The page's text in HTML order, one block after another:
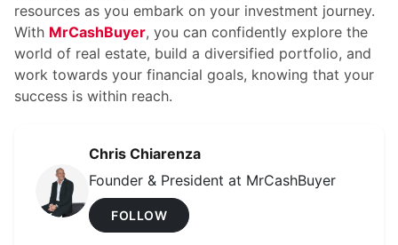
resources as you embark on your investment journey.
With MrCashBuyer, you can confidently explore the
world of real estate, build a diversified portfolio, and
work towards your financial goals, knowing that your
success is within reach.
Chris Chiarenza
Founder & President at MrCashBuyer
FOLLOW